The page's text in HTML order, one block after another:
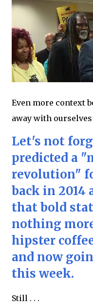
Even more context
away with ourselves
Let's not
predicted a
revolution"
back in 2014
that bold
nothing
hipster
and now
this week.
Still . . .